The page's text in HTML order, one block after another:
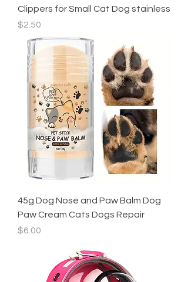
Clippers for Small Cat Dog stainless
Price
$2.50
45g Dog Nose and Paw Balm Dog
Paw Cream Cats Dogs Repair
Price
$6.00